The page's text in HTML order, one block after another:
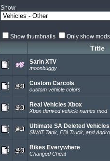
Show
Show thumbnails Only show
Title
Sarin XTV
moonbuggy
Custom Carcols
custom vehicle colors
Real Vehicles Xbox
Xbox derived vehicle names mod
Ultimate SA Deleted
SWAT Tank, FBI Truck, and
Bikes Everywhere
Changed Cheat